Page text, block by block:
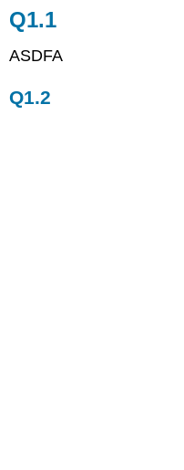
Q1.1
ASDFA
Q1.2